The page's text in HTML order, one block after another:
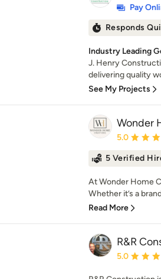
Pay
Responds
Industry Leading
J. Henry
delivering quality
See My Projects
Wonder
Average
5.0
5 Verified
At Wonder Home
Whether it’s a
Read More
R&R
Average
5.0